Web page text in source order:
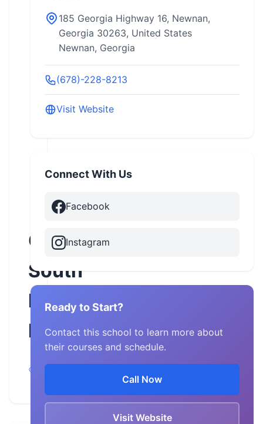
Great
South
Harley-
Davidson
Georgia,
185 Georgia Highway 16, Newnan,
Georgia 30263, United States
Newnan, Georgia
(678)-228-8213
Visit Website
Connect With Us
Facebook
Instagram
Ready to Start?
Contact this school to learn more about
their courses and schedule.
Call Now
Visit Website